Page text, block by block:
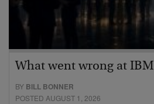
What went wrong at IBM
BY BILL BONNER
POSTED AUGUST 1, 2026